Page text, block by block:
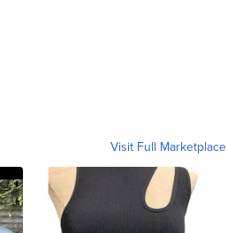
Visit Full Marketplace